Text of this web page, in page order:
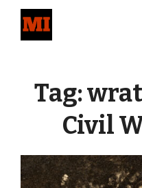
Tag:
Civil